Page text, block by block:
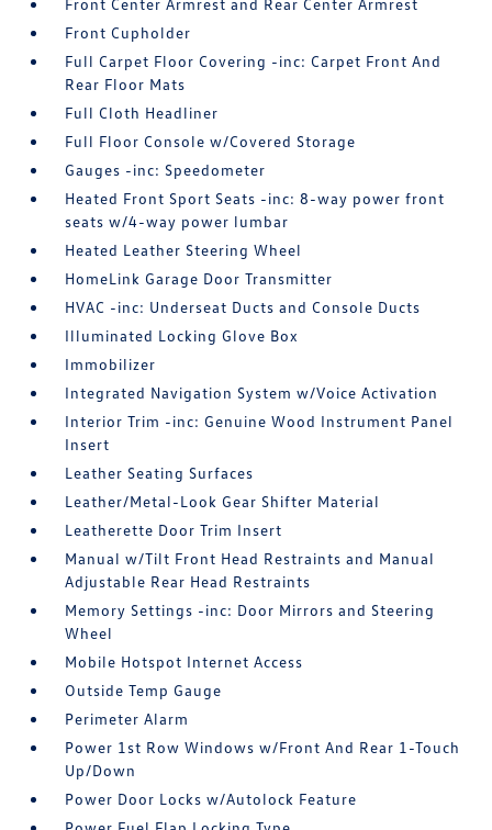
Front Center Armrest and Rear Center Armrest
Front Cupholder
Full Carpet Floor Covering -inc: Carpet Front And
Rear Floor Mats
Full Cloth Headliner
Full Floor Console w/Covered Storage
Gauges -inc: Speedometer
Heated Front Sport Seats -inc: 8-way power front
seats w/4-way power lumbar
Heated Leather Steering Wheel
HomeLink Garage Door Transmitter
HVAC -inc: Underseat Ducts and Console Ducts
Illuminated Locking Glove Box
Immobilizer
Integrated Navigation System w/Voice Activation
Interior Trim -inc: Genuine Wood Instrument Panel
Insert
Leather Seating Surfaces
Leather/Metal-Look Gear Shifter Material
Leatherette Door Trim Insert
Manual w/Tilt Front Head Restraints and Manual
Adjustable Rear Head Restraints
Memory Settings -inc: Door Mirrors and Steering
Wheel
Mobile Hotspot Internet Access
Outside Temp Gauge
Perimeter Alarm
Power 1st Row Windows w/Front And Rear 1-Touch
Up/Down
Power Door Locks w/Autolock Feature